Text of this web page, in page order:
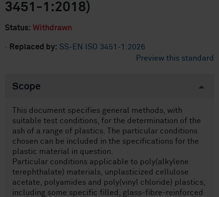
3451-1:2018)
Status: Withdrawn
· Replaced by: SS-EN ISO 3451-1:2026
Preview this standard
Scope
This document specifies general methods, with
suitable test conditions, for the determination of the
ash of a range of plastics. The particular conditions
chosen can be included in the specifications for the
plastic material in question.
Particular conditions applicable to poly(alkylene
terephthalate) materials, unplasticized cellulose
acetate, polyamides and poly(vinyl chloride) plastics,
including some specific filled, glass-fibre-reinforced